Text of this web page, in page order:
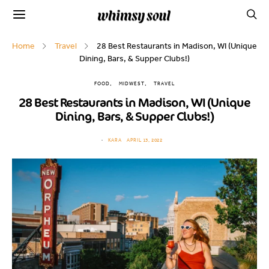
Home Travel
28 Best Restaurants in Madison, WI (Unique
Dining, Bars, & Supper Clubs!)
FOOD MIDWEST TRAVEL
28 Best Restaurants in Madison, WI (Unique
Dining, Bars, & Supper Clubs!)
KARA APRIL 13, 2022